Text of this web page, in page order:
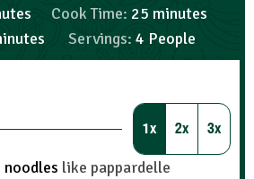
Cook Time: 25 minutes
Servings: 4 People
1x 2x 3x
noodles like pappardelle